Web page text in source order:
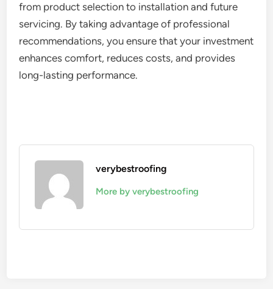
from product selection to installation and future
servicing. By taking advantage of professional
recommendations, you ensure that your investment
enhances comfort, reduces costs, and provides
long-lasting performance.
verybestroofing
More by verybestroofing